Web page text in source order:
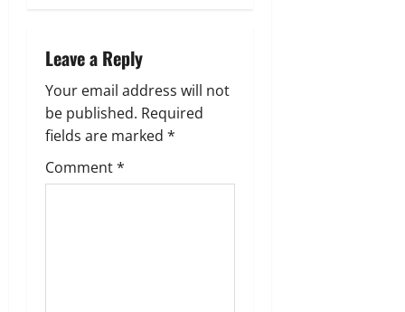
g
a
t
i
Leave a Reply
Your email address will not
be published. Required
fields are marked *
Comment*